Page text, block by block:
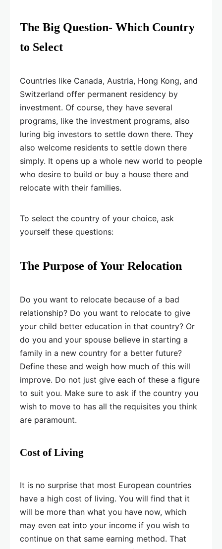
The Big Question- Which Country
to Select
Countries like Canada, Austria, Hong Kong, and
Switzerland offer permanent residency by
investment. Of course, they have several
programs, like the investment programs, also
luring big investors to settle down there. They
also welcome residents to settle down there
simply. It opens up a whole new world to people
who desire to build or buy a house there and
relocate with their families.
To select the country of your choice, ask
yourself these questions:
The Purpose of Your Relocation
Do you want to relocate because of a bad
relationship? Do you want to relocate to give
your child better education in that country? Or
do you and your spouse believe in starting a
family in a new country for a better future?
Define these and weigh how much of this will
improve. Do not just give each of these a figure
to suit you. Make sure to ask if the country you
wish to move to has all the requisites you think
are paramount.
Cost of Living
It is no surprise that most European countries
have a high cost of living. You will find that it
will be more than what you have now, which
may even eat into your income if you wish to
continue on that same earning method. That